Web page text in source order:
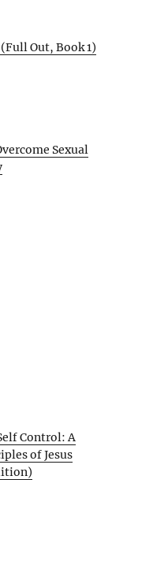
Out, Book 1)
Sexual
Control: A
of Jesus